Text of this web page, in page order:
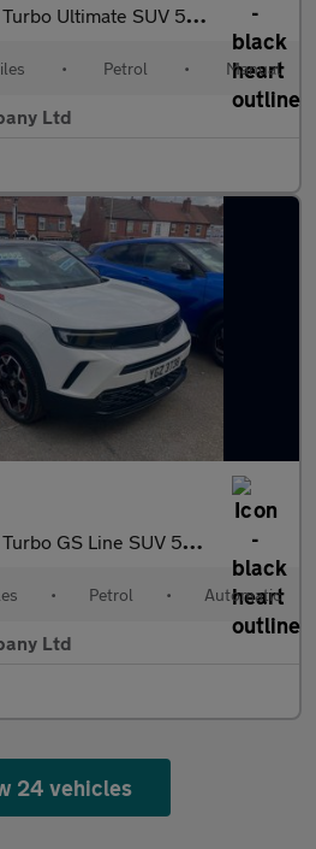
Ultimate SUV 5dr Petrol Manual Euro 6 (s/s) (136 ps)
• Petrol • Manual
Ltd
GS Line SUV 5dr Petrol Auto Euro 6 (s/s) (130 ps)
• Petrol • Automatic
Ltd
24 vehicles